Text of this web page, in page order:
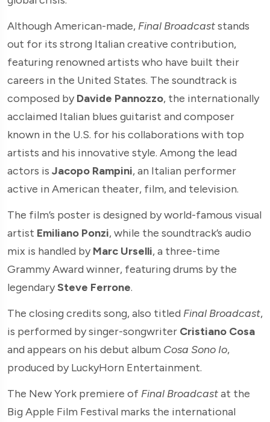
Although American-made, Final Broadcaststands
out for its strong Italian creative contribution,
featuring renowned artists who have built their
careers in the United States. The soundtrack is
composed by Davide Pannozzo, the internationally
acclaimed Italian blues guitarist and composer
known in the U.S. for his collaborations with top
artists and his innovative style. Among the lead
actors is Jacopo Rampini, an Italian performer
active in American theater, film, and television.
The film’s poster is designed by world-famous visual
artist Emiliano Ponzi, while the soundtrack’s audio
mix is handled by Marc Urselli, a three-time
Grammy Award winner, featuring drums by the
legendarySteve Ferrone.
The closing credits song, also titled Final Broadcast,
is performed by singer-songwriter Cristiano Cosa
and appears on his debut album Cosa Sono Io,
produced by LuckyHorn Entertainment.
The New York premiere of Final Broadcastat the
Big Apple Film Festival marks the international